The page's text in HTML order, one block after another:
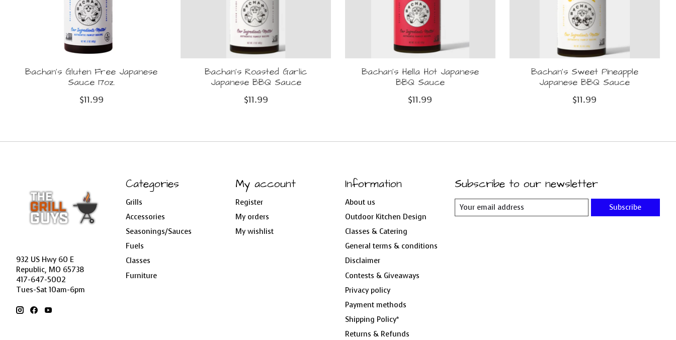
Bachan's Gluten Free Japanese
Sauce 17oz.
$11.99
Bachan's Roasted Garlic
Japanese BBQ Sauce
$11.99
Bachan's Hella Hot Japanese
BBQ Sauce
$11.99
Bachan's Sweet Pineapple
Japanese BBQ Sauce
$11.99
932 US Hwy 60 E
Republic, MO 65738
417-647-5002
Tues-Sat 10am-6pm
Categories
Grills
Accessories
Seasonings/Sauces
Fuels
Classes
Furniture
My account
Register
My orders
My wishlist
Information
About us
Outdoor Kitchen Design
Classes & Catering
General terms & conditions
Disclaimer
Contests & Giveaways
Privacy policy
Payment methods
Shipping Policy*
Returns & Refunds
Subscribe to our newsletter
Subscribe